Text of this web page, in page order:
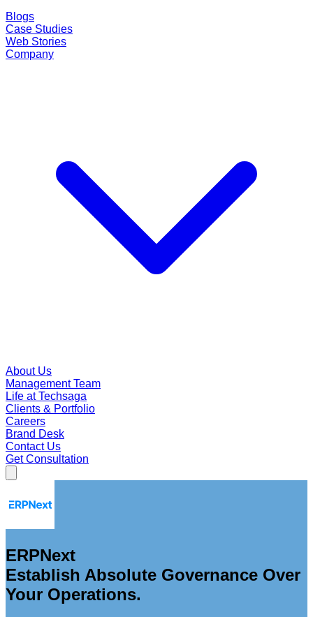
Blogs
Case Studies
Web Stories
Company
About Us
Management Team
Life at Techsaga
Clients & Portfolio
Careers
Brand Desk
Contact Us
Get Consultation
ERPNext
Establish Absolute Governance Over
Your Operations.